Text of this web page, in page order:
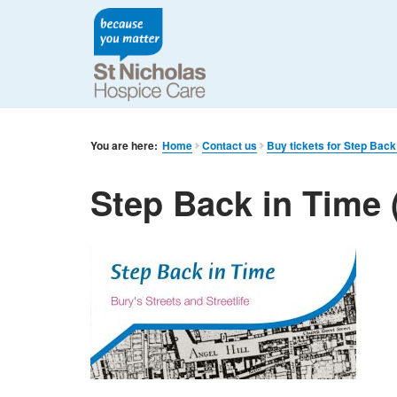
You are here: Home Contact us Buy tickets for Step
Step Back in Time